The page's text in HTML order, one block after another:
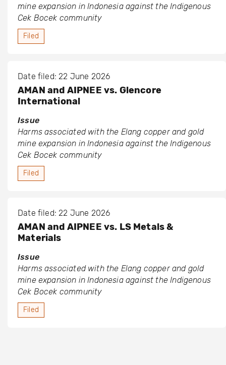
mine expansion in Indonesia against the Indigenous
Cek Bocek community
Filed
Date filed: 22 June 2026
AMAN and AIPNEE vs. Glencore
International
Issue
Harms associated with the Elang copper and gold
mine expansion in Indonesia against the Indigenous
Cek Bocek community
Filed
Date filed: 22 June 2026
AMAN and AIPNEE vs. LS Metals &
Materials
Issue
Harms associated with the Elang copper and gold
mine expansion in Indonesia against the Indigenous
Cek Bocek community
Filed